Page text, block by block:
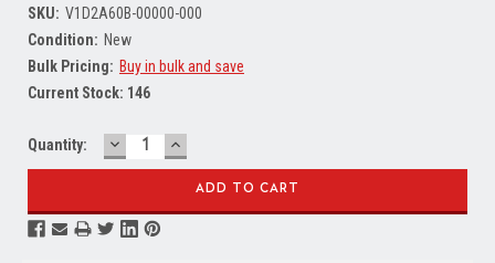
SKU: V1D2A60B-00000-000
Condition: New
Bulk Pricing: Buy in bulk and save
Current Stock: 146
Quantity: DECREASE
QUANTITY:
INCREASE
QUANTITY: